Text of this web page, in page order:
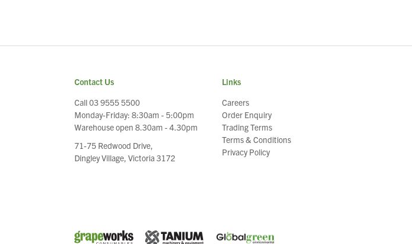
Contact Us
Call 03 9555 5500
Monday-Friday: 8:30am - 5:00pm
Warehouse open 8.30am - 4.30pm
71-75 Redwood Drive,
Dingley Village, Victoria 3172
Links
Careers
Order Enquiry
Trading Terms
Terms & Conditions
Privacy Policy